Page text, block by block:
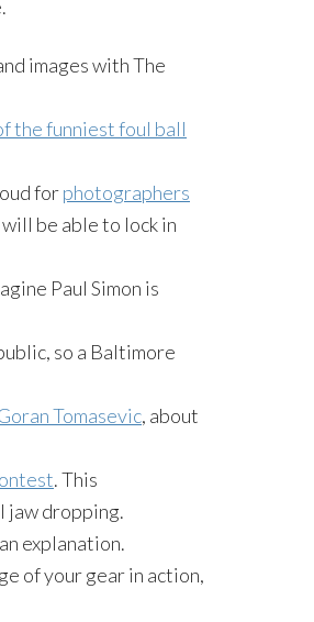
images with The
the funniest foul ball
forphotographers
be able to lock in
Paul Simon is
so a Baltimore
Tomasevic, about
. This
jaw dropping.
explanation.
of your gear in action,